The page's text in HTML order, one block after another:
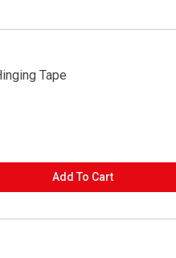
Tape
Add To CartADD TO CART